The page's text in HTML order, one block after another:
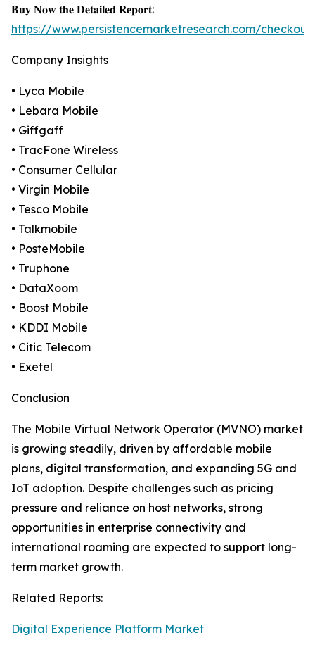
𝐁𝐮𝐲 𝐍𝐨𝐰 𝐭𝐡𝐞 𝐃𝐞𝐭𝐚𝐢𝐥𝐞𝐝 𝐑𝐞𝐩𝐨𝐫𝐭:
https://www.persistencemarketresearch.com/
Company Insights
• Lyca Mobile
• Lebara Mobile
• Giffgaff
• TracFone Wireless
• Consumer Cellular
• Virgin Mobile
• Tesco Mobile
• Talkmobile
• PosteMobile
• Truphone
• DataXoom
• Boost Mobile
• KDDI Mobile
• Citic Telecom
• Exetel
Conclusion
The Mobile Virtual Network Operator (MVNO) market
is growing steadily, driven by affordable mobile
plans, digital transformation, and expanding 5G and
IoT adoption. Despite challenges such as pricing
pressure and reliance on host networks, strong
opportunities in enterprise connectivity and
international roaming are expected to support long-
term market growth.
Related Reports:
Digital Experience Platform Market